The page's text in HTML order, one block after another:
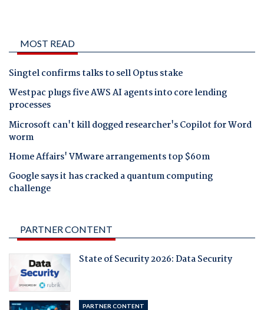
MOST READ
Singtel confirms talks to sell Optus stake
Westpac plugs five AWS AI agents into core lending
processes
Microsoft can't kill dogged researcher's Copilot for Word
worm
Home Affairs' VMware arrangements top $60m
Google says it has cracked a quantum computing
challenge
PARTNER CONTENT
State of Security 2026: Data Security
PARTNER CONTENT